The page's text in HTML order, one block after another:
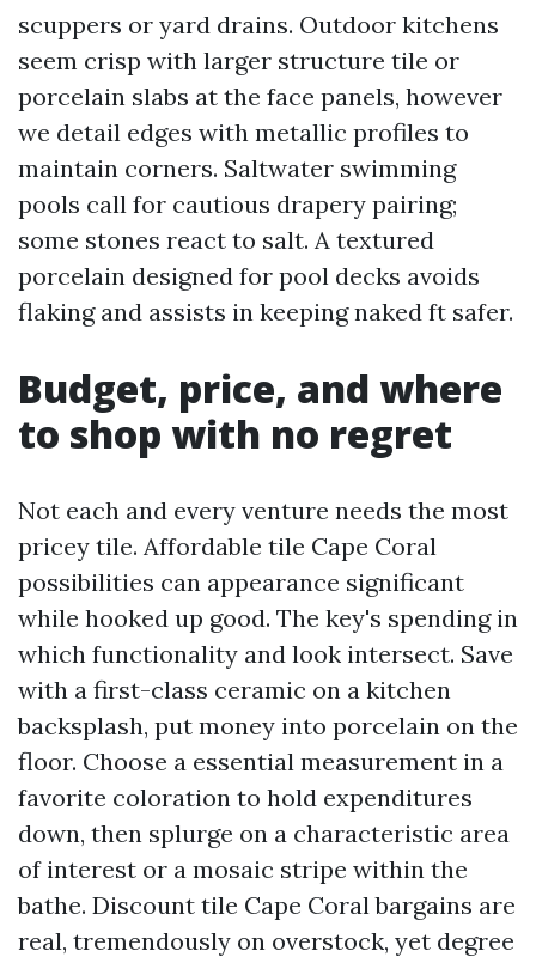
scuppers or yard drains. Outdoor kitchens
seem crisp with larger structure tile or
porcelain slabs at the face panels, however
we detail edges with metallic profiles to
maintain corners. Saltwater swimming
pools call for cautious drapery pairing;
some stones react to salt. A textured
porcelain designed for pool decks avoids
flaking and assists in keeping naked ft safer.
Budget, price, and where
to shop with no regret
Not each and every venture needs the most
pricey tile. Affordable tile Cape Coral
possibilities can appearance significant
while hooked up good. The key's spending in
which functionality and look intersect. Save
with a first-class ceramic on a kitchen
backsplash, put money into porcelain on the
floor. Choose a essential measurement in a
favorite coloration to hold expenditures
down, then splurge on a characteristic area
of interest or a mosaic stripe within the
bathe. Discount tile Cape Coral bargains are
real, tremendously on overstock, yet degree